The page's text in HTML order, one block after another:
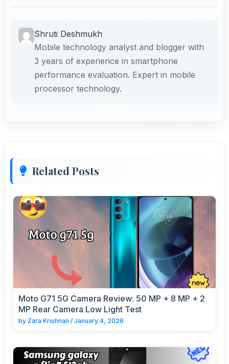
Shruti Deshmukh
Mobile technology analyst and blogger with
3 years of experience in smartphone
performance evaluation. Expert in mobile
processor technology.
Related Posts
Moto G71 5G Camera Review: 50 MP + 8 MP + 2
MP Rear Camera Low Light Test
by Zara Krishnan / January 4, 2026